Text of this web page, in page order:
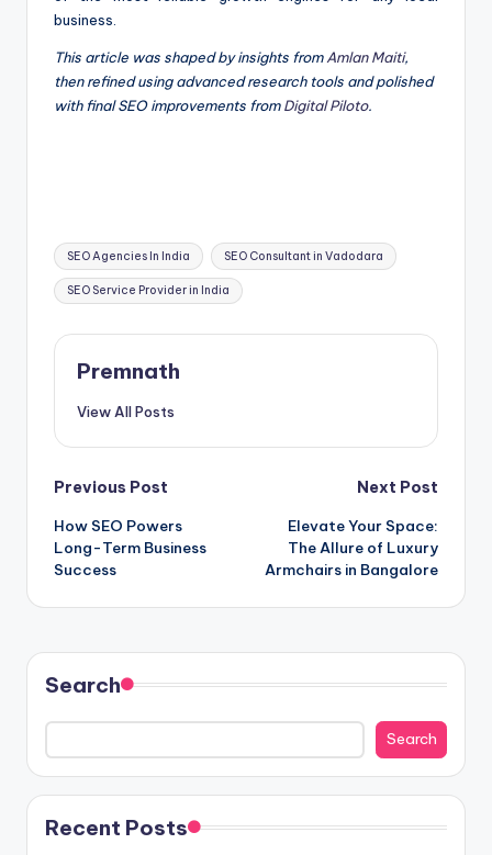
business.
This article was shaped by insights fromAmlan Maiti,
then refined using advanced research tools and polished
with final SEO improvements fromDigital Piloto.
Tags:
SEO Agencies In India SEO Consultant in Vadodara
SEO Service Provider in India
Premnath
View All Posts
Post
navigation
Previous Post
How SEO Powers
Long-Term Business
Success
Next Post
Elevate Your Space:
The Allure of Luxury
Armchairs in Bangalore
Search
Search
Recent Posts